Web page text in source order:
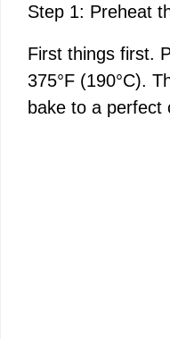
Step 1: Preheat
First things first.
375°F (190°C).
bake to a perfect